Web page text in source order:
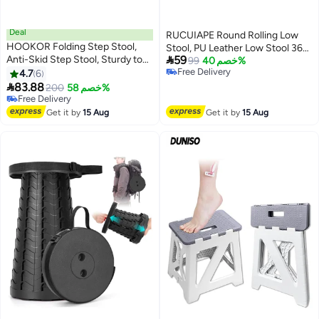
Deal
HOOKOR Folding Step Stool,
Anti-Skid Step Stool, Sturdy to
Support Adults & Safe Enough
for Kids, Opens Easy with One
Flip, for Kitchen, Bathroom,
Bedroom, Kids or Adults (22CM)
4.76
83.88200 خصم 58%
Free Delivery
Free Delivery
Get it by15 Aug
RUCUIAPE Round Rolling Low
Stool, PU Leather Low Stool 360°
More Comfortable Swivel with
Thickened Sponge Cushion for
5999 خصم 40%
Free Delivery
Get it by15 Aug